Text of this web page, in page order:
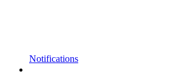
Notifications